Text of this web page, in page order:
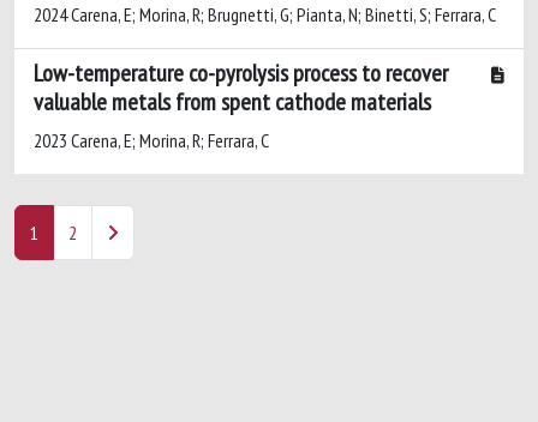
2024 Carena, E; Morina, R; Brugnetti, G; Pianta, N; Binetti, S; Ferrara, C
Low-temperature co-pyrolysis process to recover
valuable metals from spent cathode materials
2023 Carena, E; Morina, R; Ferrara, C
1 2